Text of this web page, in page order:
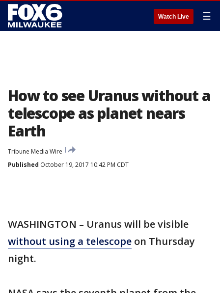
Watch Live ☰
How to see Uranus without a
telescope as planet nears
Earth
Tribune Media Wire
Published October 19, 2017 10:42 PM CDT
WASHINGTON – Uranus will be visible
without using a telescope on Thursday
night.